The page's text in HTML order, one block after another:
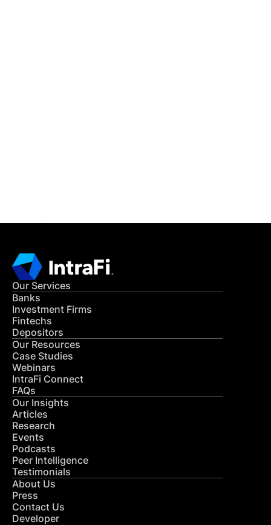
Our Services
Banks
Investment Firms
Fintechs
Depositors
Our Resources
Case Studies
Webinars
IntraFi Connect
FAQs
Our Insights
Articles
Research
Events
Podcasts
Peer Intelligence
Testimonials
About Us
Press
Contact Us
Developer